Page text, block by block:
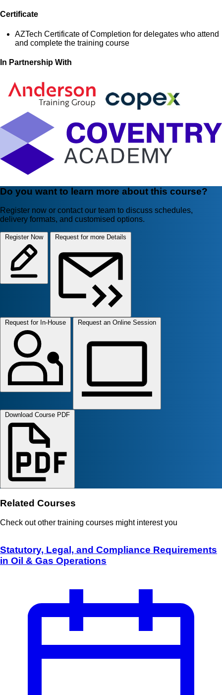
Certificate
AZTech Certificate of Completion for delegates who attend
and complete the training course
In Partnership With
Do you want to learn more about this course?
Register now or contact our team to discuss schedules,
delivery formats, and customised options.
Register Now Request for more Details
Request for In-House Request an Online Session
Download Course PDF
Related Courses
Check out other training courses might interest you
Statutory, Legal, and Compliance Requirements
in Oil & Gas Operations